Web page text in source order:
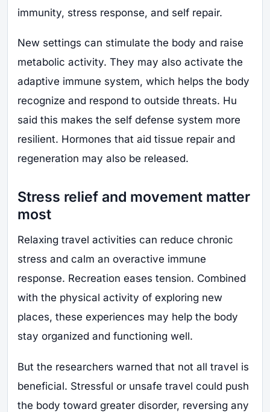
immunity, stress response, and self repair.
New settings can stimulate the body and raise
metabolic activity. They may also activate the
adaptive immune system, which helps the body
recognize and respond to outside threats. Hu
said this makes the self defense system more
resilient. Hormones that aid tissue repair and
regeneration may also be released.
Stress relief and movement matter
most
Relaxing travel activities can reduce chronic
stress and calm an overactive immune
response. Recreation eases tension. Combined
with the physical activity of exploring new
places, these experiences may help the body
stay organized and functioning well.
But the researchers warned that not all travel is
beneficial. Stressful or unsafe travel could push
the body toward greater disorder, reversing any